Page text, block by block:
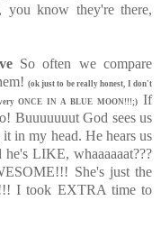
you know they're there,
So often we compare
(ok just to be really honest, I don't
ONCE IN A BLUE MOON!!!;)If
Buuuuuuut God sees us
in my head. He hears us
LIKE, whaaaaaat???
She's just the
I took EXTRA time to